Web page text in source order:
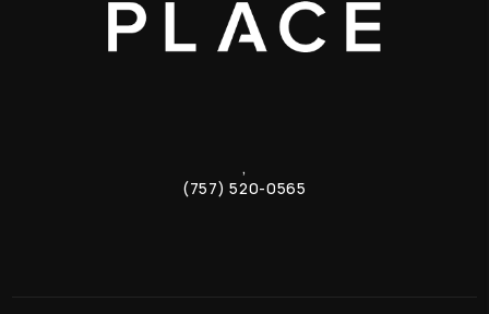
,
(757) 520-0565